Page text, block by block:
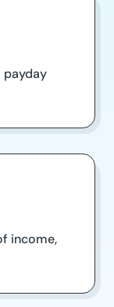
payday
income,